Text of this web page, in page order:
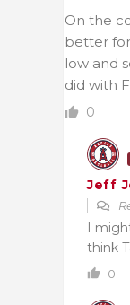
On the
better
low and
did with
0
Jeff
I
think
0